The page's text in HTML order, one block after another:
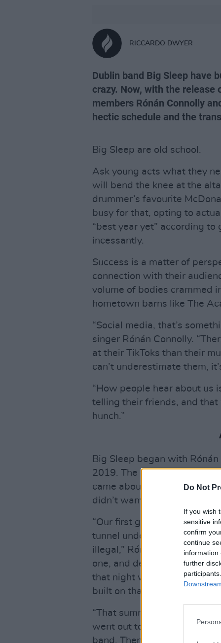
Do Not
If you wish
sensitive
confirm
continue
information
further
RICCARDO DWYER
Dublin band Big Sleep have
crazy. Now, with the release
members Rónán Connolly
hectic schedule and the
Big Sleep are old school.
Ask young acts what they
will bend the knee at the
drummer’s favourite
busy for that, opting to
“best year yet” according
incessantly.
Success is a matter of
connection with their
volume of bodies crammed
hometown barns like The
“Social media, that’s
singer Rónán Connolly.
at their TikToks than their
can’t underestimate them,
“How people hear about us
telling their friends, and that
hunch.”
Big Sleep began with
2019. The current iteration
came about when Naiara
didn’t want any part of an
“Our first gig was quite a
tunnel under the M50, at
illegal,” Rónán says. “For
one, and definitely
that night was really good.
built on that.
“That summer, we went
went out to France as well
band. Then we put on our